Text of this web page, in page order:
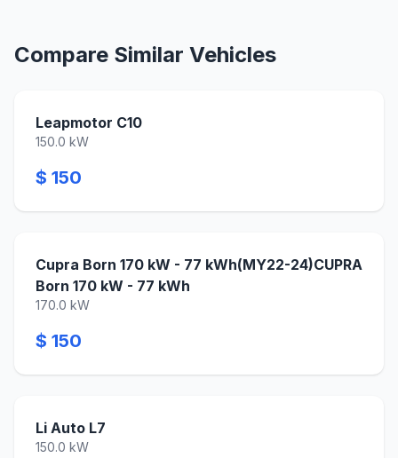
Compare Similar Vehicles
Leapmotor C10
150.0 kW
$ 150
Cupra Born 170 kW - 77 kWh(MY22-24)CUPRA
Born 170 kW - 77 kWh
170.0 kW
$ 150
Li Auto L7
150.0 kW